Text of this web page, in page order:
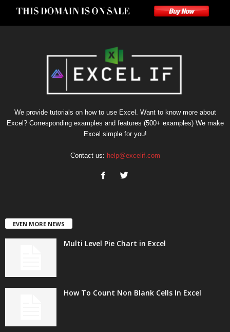
We provide tutorials on how to use Excel. Want to know more about
Excel? Corresponding examples and features (500+ examples) We make
Excel simple for you!
Contact us: help@excelif.com
EVEN MORE NEWS
Multi Level Pie Chart in Excel
How To Count Non Blank Cells In Excel